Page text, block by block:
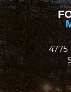
4775